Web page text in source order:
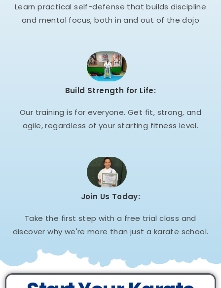
Learn practical self-defense that builds discipline
and mental focus, both in and out of the dojo
Build Strength for Life:
Our training is for everyone. Get fit, strong, and
agile, regardless of your starting fitness level.
Join Us Today:
Take the first step with a free trial class and
discover why we're more than just a karate school.